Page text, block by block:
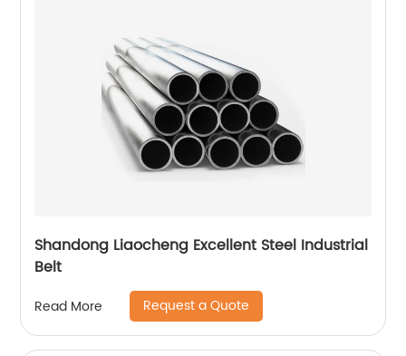
Shandong Liaocheng Excellent Steel Industrial
Belt
Read More Request a Quote